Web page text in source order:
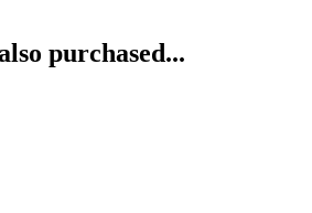
purchased...